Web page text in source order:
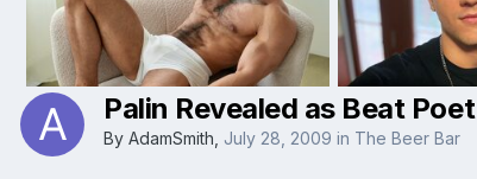
Palin Revealed as Beat Poet
By AdamSmith July 28, 2009 in The Beer Bar